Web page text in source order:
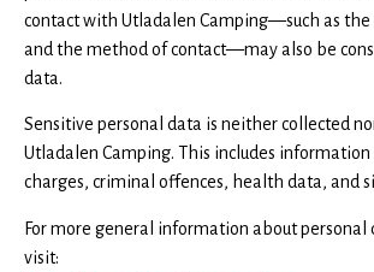
contact with Utladalen Camping—such as the
and the method of contact—may also be
data.
Sensitive personal data is neither collected
Utladalen Camping. This includes information
charges, criminal offences, health data, and
For more general information about personal
visit: